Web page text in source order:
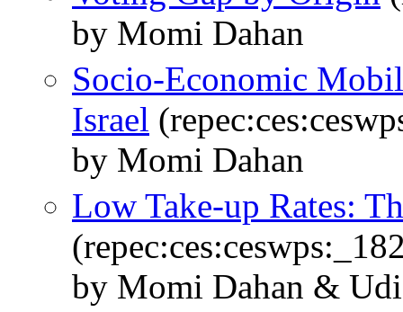
by Momi Dahan
Socio-Economic
Israel
by Momi Dahan
Low Take-up Rates:
by Momi Dahan &